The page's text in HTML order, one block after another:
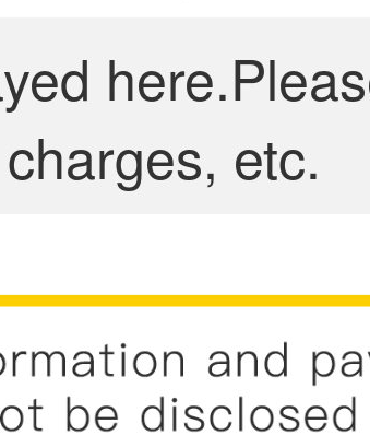
etc.